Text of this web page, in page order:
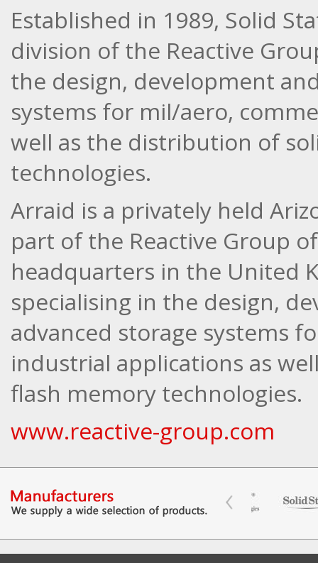
Established in 1989, Solid
division of the Reactive
the design, development
systems for mil/aero,
well as the distribution of
technologies.
Arraid is a privately held
part of the Reactive Group
headquarters in the United
specialising in the design,
advanced storage systems
industrial applications as
flash memory technologies.
www.reactive-group.com